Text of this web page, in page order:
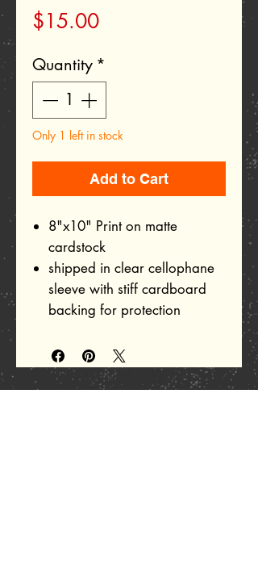
$15.00Price
Quantity *
Only 1 left in stock
Add to Cart
8"x10" Print on matte
cardstock
shipped in clear cellophane
sleeve with stiff cardboard
backing for protection